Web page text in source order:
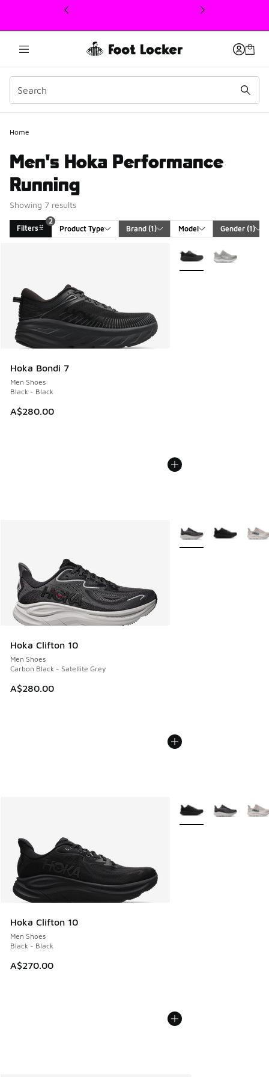
This link will open in a new window
Home
Men's Hoka Performance
Running
Showing 7 results
Filters
2
Product Type
Brand (1) Model Gender (1)
Hoka Bondi 7
Men Shoes
Black - Black
A$280.00
More Colors Available
Hoka Clifton 10
Men Shoes
Carbon Black - Satellite Grey
A$280.00
More Colors Available
Hoka Clifton 10
Men Shoes
Black - Black
A$270.00
More Colors Available